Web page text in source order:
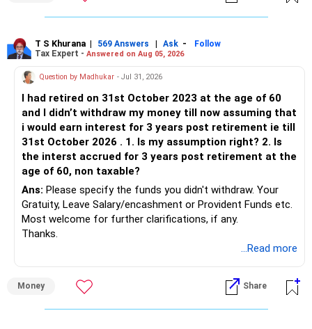
T S Khurana | 569 Answers | Ask -
Follow
Tax Expert - Answered on Aug 05, 2026
Question by Madhukar - Jul 31, 2026
I had retired on 31st October 2023 at the age of 60
and I didn’t withdraw my money till now assuming that
i would earn interest for 3 years post retirement ie till
31st October 2026 . 1. Is my assumption right? 2. Is
the interst accrued for 3 years post retirement at the
age of 60, non taxable?
Ans: Please specify the funds you didn't withdraw. Your
Gratuity, Leave Salary/encashment or Provident Funds etc.
Most welcome for further clarifications, if any.
Thanks.
...Read more
Money Share